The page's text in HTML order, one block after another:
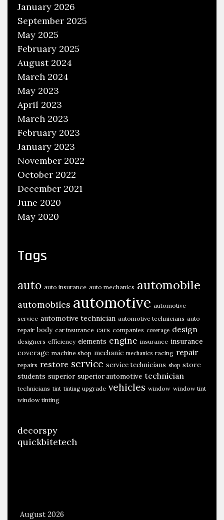
January 2026
September 2025
May 2025
February 2025
August 2024
March 2024
May 2023
April 2023
March 2023
February 2023
January 2023
November 2022
October 2022
December 2021
June 2020
May 2020
Tags
auto auto insurance auto mechanics automobile
automobiles automotive automotive
service automotive technician automotive technicians auto
repair body car insurance cars companies coverage design
designers efficiency elements engine insurance insurance
coverage machine shop mechanic mechanics racing repair
repairs restore service service technicians shop store
students superior superior automotive technician
technicians tint tinting upgrade vehicles window window tint
window tinting
decorspy
quickbitetech
August 2026